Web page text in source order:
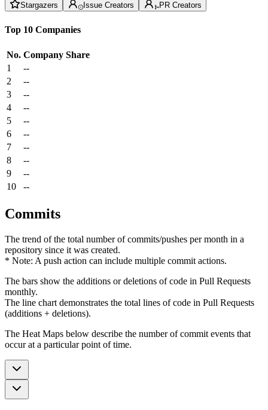
Stargazers Issue Creators PR Creators
Top 10 Companies
No. Company Share
1
--
2
--
3
--
4
--
5
--
6
--
7
--
8
--
9
--
10
--
Commits
The trend of the total number of commits/pushes per month in a
repository since it was created.
* Note: A push action can include multiple commit actions.
The bars show the additions or deletions of code in Pull Requests
monthly.
The line chart demonstrates the total lines of code in Pull Requests
(additions + deletions).
The Heat Maps below describe the number of commit events that
occur at a particular point of time.